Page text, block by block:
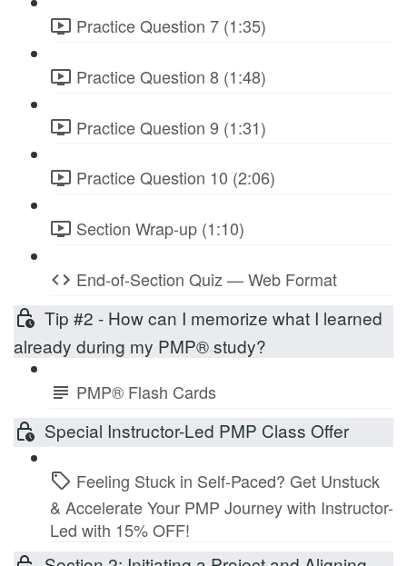
Practice Question 7 (1:35)
Practice Question 8 (1:48)
Practice Question 9 (1:31)
Practice Question 10 (2:06)
Section Wrap-up (1:10)
End-of-Section Quiz — Web Format
Tip #2 - How can I memorize what I learned
already during my PMP® study?
PMP® Flash Cards
Special Instructor-Led PMP Class Offer
Feeling Stuck in Self-Paced? Get Unstuck
& Accelerate Your PMP Journey with Instructor-
Led with 15% OFF!